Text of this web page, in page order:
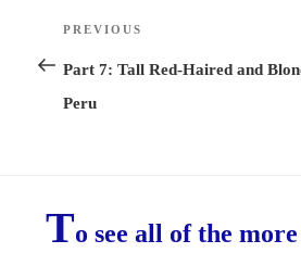
Post
navigation
Previous
Post
PREVIOUS
Part 7: Tall Red-Haired and
Peru
To see all of the